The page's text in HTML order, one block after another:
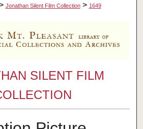
Jonathan Silent Film Collection > 1649
SILENT FILM